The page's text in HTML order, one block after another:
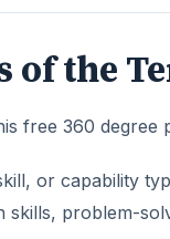
of the
free 360 degree
or capability
skills, problem-